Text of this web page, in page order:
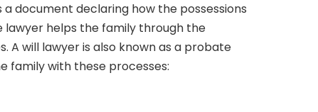
document declaring how the possessions
lawyer helps the family through the
A will lawyer is also known as a probate
family with these processes: